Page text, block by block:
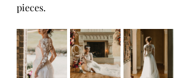
pieces.